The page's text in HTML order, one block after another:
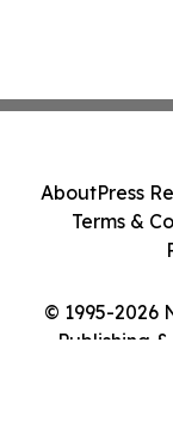
© 1995-2026
Publishing
AboutPress
Terms &